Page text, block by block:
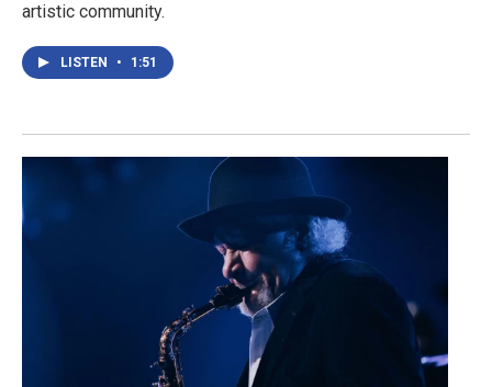
artistic community.
LISTEN • 1:51